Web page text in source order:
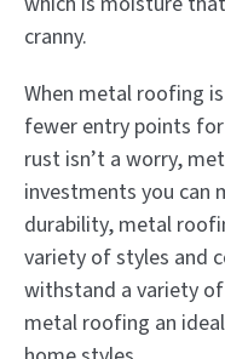
cranny.
When metal roofing
fewer entry points
rust isn’t a worry,
investments you can
durability, metal
variety of styles and
withstand a variety
metal roofing an